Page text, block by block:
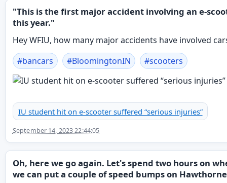
"This is the first major accident involving an e-
this year."
Hey WFIU, how many major accidents have involved
#bancars #BloomingtonIN #scooters
IU student hit on e-scooter suffered “serious injuries”
September 14, 2023 22:44:05
Oh, here we go again. Let's spend two hours on
we can put a couple of speed bumps on